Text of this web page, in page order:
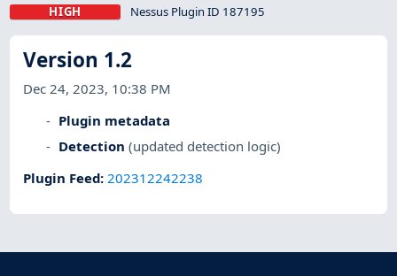
HIGH Nessus Plugin ID 187195
Version 1.2
Dec 24, 2023, 10:38 PM
Plugin metadata
Detection (updated detection logic)
Plugin Feed:202312242238